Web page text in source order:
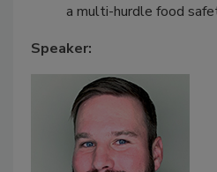
a multi-hurdle food
Speaker: